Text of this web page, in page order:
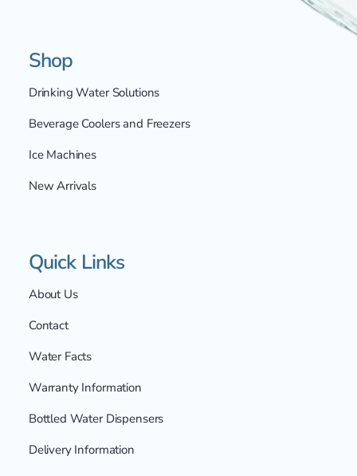
Shop
Drinking Water Solutions
Beverage Coolers and Freezers
Ice Machines
New Arrivals
Quick Links
About Us
Contact
Water Facts
Warranty Information
Bottled Water Dispensers
Delivery Information